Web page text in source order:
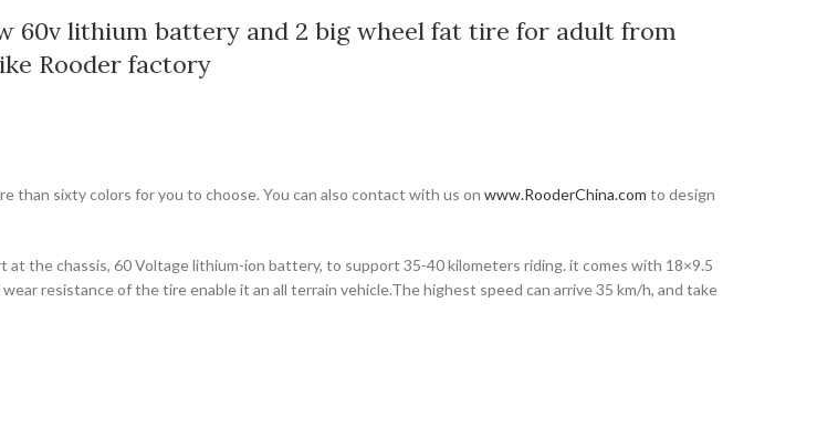
60v lithium battery and 2 big wheel fat tire for adult from
Rooder factory
sixty colors for you to choose. You can also contact with us on www.RooderChina.com to design
the chassis, 60 Voltage lithium-ion battery, to support 35-40 kilometers riding. it comes with 18×9.5
resistance of the tire enable it an all terrain vehicle.The highest speed can arrive 35 km/h, and take